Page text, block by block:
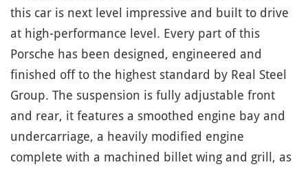
this car is next level impressive and built to drive
at high-performance level. Every part of this
Porsche has been designed, engineered and
finished off to the highest standard by Real Steel
Group. The suspension is fully adjustable front
and rear, it features a smoothed engine bay and
undercarriage, a heavily modified engine
complete with a machined billet wing and grill, as